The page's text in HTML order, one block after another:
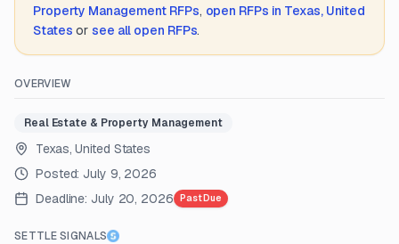
Property Management RFPs, open RFPs in Texas, United
States or see all open RFPs.
OVERVIEW
Real Estate & Property Management
Texas, United States
Posted: July 9, 2026
Deadline: July 20, 2026 Past Due
SETTLE SIGNALS